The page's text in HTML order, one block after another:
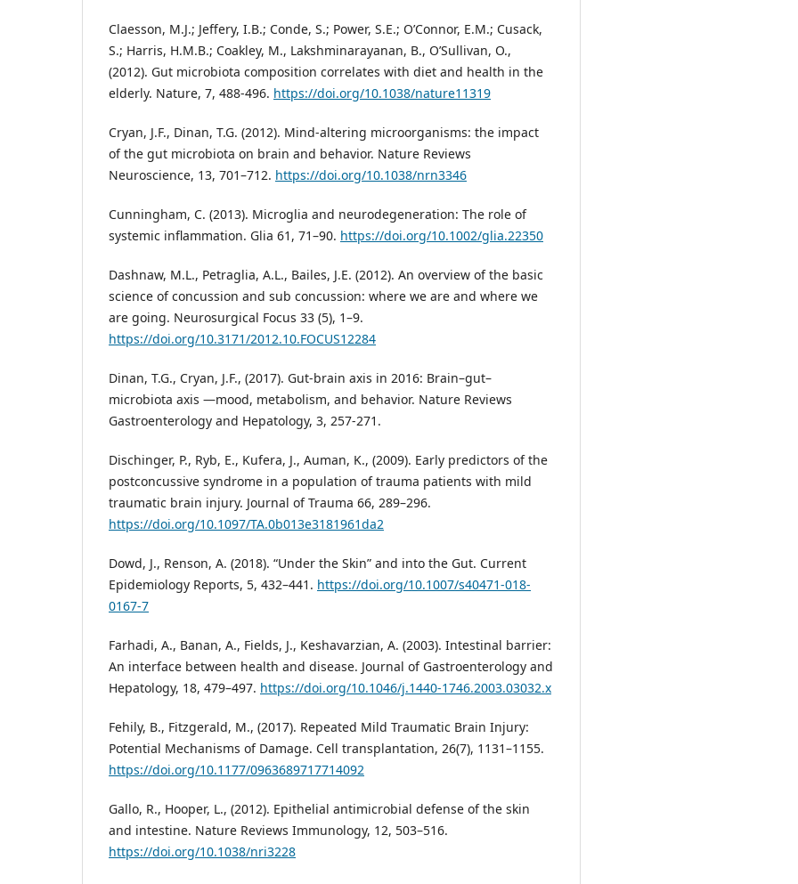
Claesson, M.J.; Jeffery, I.B.; Conde, S.; Power, S.E.; O’Connor, E.M.; Cusack,
S.; Harris, H.M.B.; Coakley, M., Lakshminarayanan, B., O’Sullivan, O.,
(2012). Gut microbiota composition correlates with diet and health in the
elderly. Nature, 7, 488-496. https://doi.org/10.1038/nature11319
Cryan, J.F., Dinan, T.G. (2012). Mind-altering microorganisms: the impact
of the gut microbiota on brain and behavior. Nature Reviews
Neuroscience, 13, 701–712. https://doi.org/10.1038/nrn3346
Cunningham, C. (2013). Microglia and neurodegeneration: The role of
systemic inflammation. Glia 61, 71–90. https://doi.org/10.1002/glia.22350
Dashnaw, M.L., Petraglia, A.L., Bailes, J.E. (2012). An overview of the basic
science of concussion and sub concussion: where we are and where we
are going. Neurosurgical Focus 33 (5), 1–9.
https://doi.org/10.3171/2012.10.FOCUS12284
Dinan, T.G., Cryan, J.F., (2017). Gut-brain axis in 2016: Brain–gut–
microbiota axis —mood, metabolism, and behavior. Nature Reviews
Gastroenterology and Hepatology, 3, 257-271.
Dischinger, P., Ryb, E., Kufera, J., Auman, K., (2009). Early predictors of the
postconcussive syndrome in a population of trauma patients with mild
traumatic brain injury. Journal of Trauma 66, 289–296.
https://doi.org/10.1097/TA.0b013e3181961da2
Dowd, J., Renson, A. (2018). “Under the Skin” and into the Gut. Current
Epidemiology Reports, 5, 432–441. https://doi.org/10.1007/s40471-018-
0167-7
Farhadi, A., Banan, A., Fields, J., Keshavarzian, A. (2003). Intestinal barrier:
An interface between health and disease. Journal of Gastroenterology and
Hepatology, 18, 479–497. https://doi.org/10.1046/j.1440-1746.2003.03032.x
Fehily, B., Fitzgerald, M., (2017). Repeated Mild Traumatic Brain Injury:
Potential Mechanisms of Damage. Cell transplantation, 26(7), 1131–1155.
https://doi.org/10.1177/0963689717714092
Gallo, R., Hooper, L., (2012). Epithelial antimicrobial defense of the skin
and intestine. Nature Reviews Immunology, 12, 503–516.
https://doi.org/10.1038/nri3228